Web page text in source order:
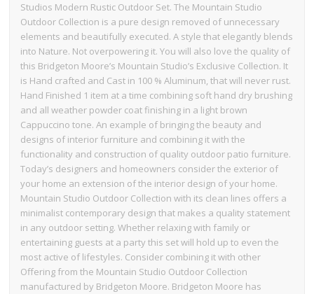
Studios Modern Rustic Outdoor Set. The Mountain Studio
Outdoor Collection is a pure design removed of unnecessary
elements and beautifully executed. A style that elegantly blends
into Nature. Not overpowering it. You will also love the quality of
this Bridgeton Moore’s Mountain Studio’s Exclusive Collection. It
is Hand crafted and Cast in 100 % Aluminum, that will never rust.
Hand Finished 1 item at a time combining soft hand dry brushing
and all weather powder coat finishing in a light brown
Cappuccino tone. An example of bringing the beauty and
designs of interior furniture and combining it with the
functionality and construction of quality outdoor patio furniture.
Today’s designers and homeowners consider the exterior of
your home an extension of the interior design of your home.
Mountain Studio Outdoor Collection with its clean lines offers a
minimalist contemporary design that makes a quality statement
in any outdoor setting. Whether relaxing with family or
entertaining guests at a party this set will hold up to even the
most active of lifestyles. Consider combining it with other
Offering from the Mountain Studio Outdoor Collection
manufactured by Bridgeton Moore. Bridgeton Moore has